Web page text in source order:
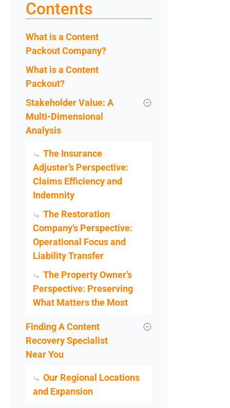
Contents
What is a Content
Packout Company?
What is a Content
Packout?
Stakeholder Value: A
Multi-Dimensional
Analysis
The Insurance
Adjuster’s Perspective:
Claims Efficiency and
Indemnity
The Restoration
Company’s Perspective:
Operational Focus and
Liability Transfer
The Property Owner’s
Perspective: Preserving
What Matters the Most
Finding A Content
Recovery Specialist
Near You
Our Regional Locations
and Expansion